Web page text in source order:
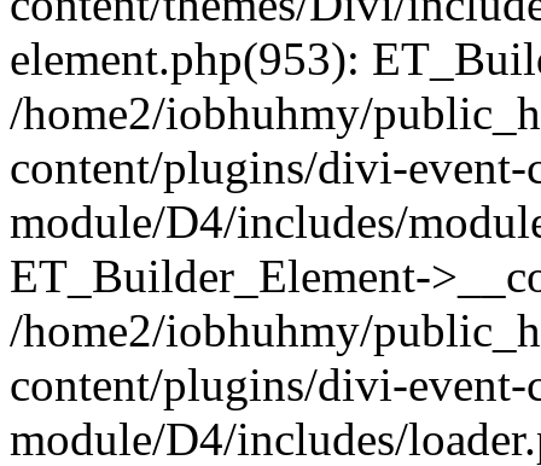
element.php(953):
/home2/iobhuhmy/
content/plugins/divi-event-
module/D4/includes/
ET_Builder_Element-
/home2/iobhuhmy/
content/plugins/divi-event-
module/D4/includes/